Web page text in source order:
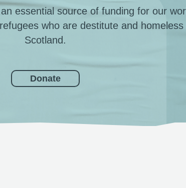
essential source of funding for our
who are destitute and homeless
Scotland.
Donate